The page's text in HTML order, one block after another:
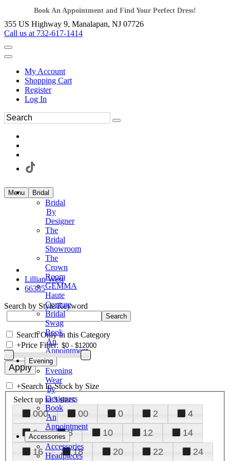
Book An Appointment and Find Your Perfect Dress!
355 US Highway 9, Manalapan, NJ 07726
Call us at 732-617-1414
My Account
Shopping Cart
Register
Log In
Menu Bridal
Bridal
By
Designer
The
Bridal
Showroom
The
Crown
Room
GEMMA
Haute
Couture
Bridal
Swag
Book
An
Appointment
Evening
Evening
Wear
by
Designers
Book
An
Appointment
Accessories
Accessories
Headpieces
Lillian West
66385
Search by Style/Keyword
Search Only in this Category
+Price Filter:
+Search In-Stock by Size
Select up to 3 sizes
000 00 0 2
4
6
8 10 12
14
16
18 20 22
24